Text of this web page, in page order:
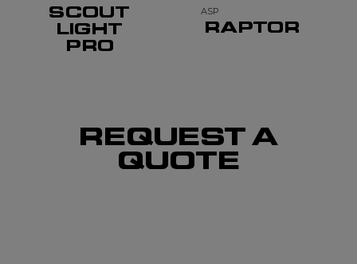
SCOUT
LIGHT
PRO
ASP
RAPTOR
REQUEST A
QUOTE